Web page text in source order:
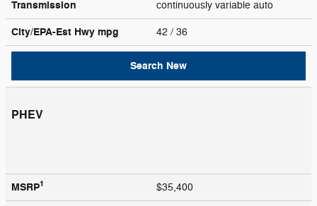
Transmission continuously variable auto
City/EPA-Est Hwy mpg 42 / 36
Search New
PHEV
MSRP1 $35,400